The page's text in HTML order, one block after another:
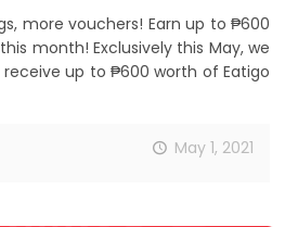
more vouchers! Earn up to ₱600
month! Exclusively this May, we
up to ₱600 worth of Eatigo
May 1, 2021